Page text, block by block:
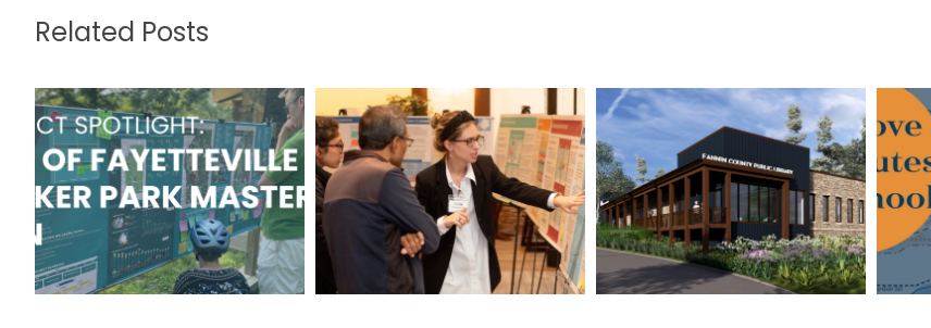
Related Posts
Walker Park:
Updated Design
Enhances the
Urban Oasis for
All
Gwinnett County
2045 Unified Plan
Receives National
APA Award
Fannin County
Public Library in
Blue Ridge